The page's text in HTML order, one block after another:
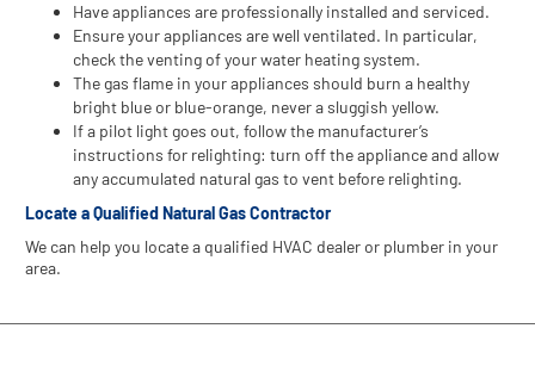
Have appliances are professionally installed and serviced.
Ensure your appliances are well ventilated. In particular,
check the venting of your water heating system.
The gas flame in your appliances should burn a healthy
bright blue or blue-orange, never a sluggish yellow.
If a pilot light goes out, follow the manufacturer’s
instructions for relighting: turn off the appliance and allow
any accumulated natural gas to vent before relighting.
Locate a Qualified Natural Gas Contractor
We can help you locate a qualified HVAC dealer or plumber in your
area.